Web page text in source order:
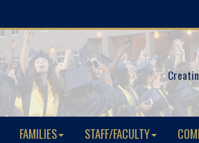
FAMILIES STAFF/FACULTY